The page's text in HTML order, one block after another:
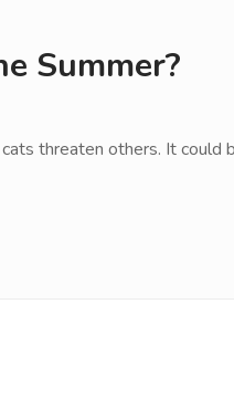
Summer?
threaten others. It